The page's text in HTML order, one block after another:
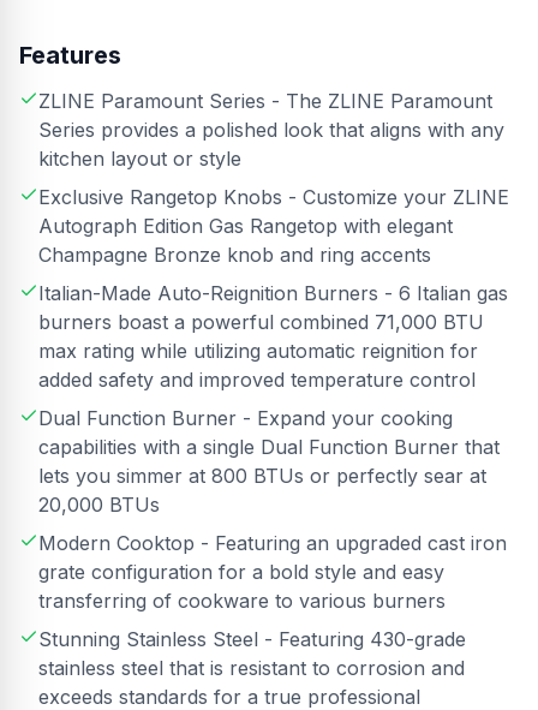
Features
ZLINE Paramount Series - The ZLINE Paramount
Series provides a polished look that aligns with any
kitchen layout or style
Exclusive Rangetop Knobs - Customize your ZLINE
Autograph Edition Gas Rangetop with elegant
Champagne Bronze knob and ring accents
Italian-Made Auto-Reignition Burners - 6 Italian gas
burners boast a powerful combined 71,000 BTU
max rating while utilizing automatic reignition for
added safety and improved temperature control
Dual Function Burner - Expand your cooking
capabilities with a single Dual Function Burner that
lets you simmer at 800 BTUs or perfectly sear at
20,000 BTUs
Modern Cooktop - Featuring an upgraded cast iron
grate configuration for a bold style and easy
transferring of cookware to various burners
Stunning Stainless Steel - Featuring 430-grade
stainless steel that is resistant to corrosion and
exceeds standards for a true professional